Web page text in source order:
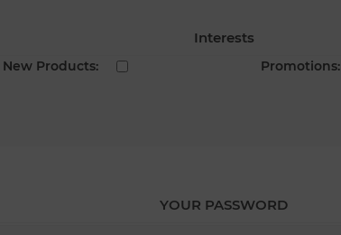
Interests
New Products: Promotions:
YOUR PASSWORD